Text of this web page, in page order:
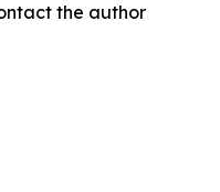
the author